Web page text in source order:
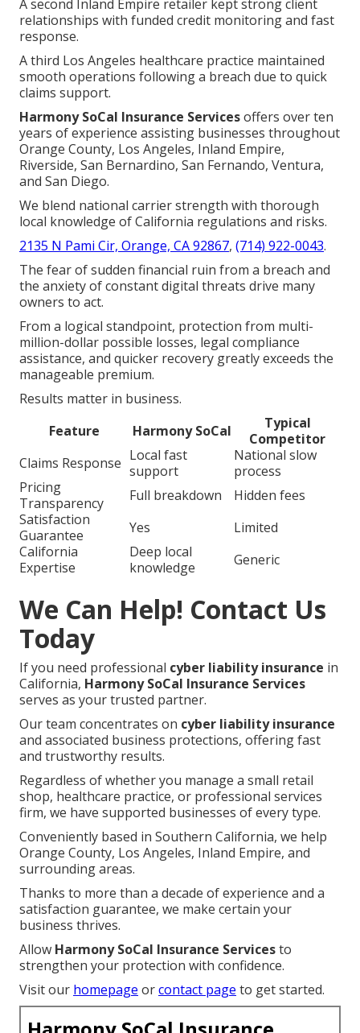
A second Inland Empire retailer kept strong client
relationships with funded credit monitoring and fast
response.
A third Los Angeles healthcare practice maintained
smooth operations following a breach due to quick
claims support.
Harmony SoCal Insurance Servicesoffers over ten
years of experience assisting businesses throughout
Orange County, Los Angeles, Inland Empire,
Riverside, San Bernardino, San Fernando, Ventura,
and San Diego.
We blend national carrier strength with thorough
local knowledge of California regulations and risks.
2135 N Pami Cir, Orange, CA 92867, (714) 922-0043.
The fear of sudden financial ruin from a breach and
the anxiety of constant digital threats drive many
owners to act.
From a logical standpoint, protection from multi-
million-dollar possible losses, legal compliance
assistance, and quicker recovery greatly exceeds the
manageable premium.
Results matter in business.
Feature
Harmony SoCal
Typical
Competitor
Claims Response Local fast
support
National slow
process
Pricing
Transparency
Full breakdown
Hidden fees
Satisfaction
Guarantee
Yes
Limited
California
Expertise
Deep local
knowledge
Generic
We Can Help! Contact Us
Today
If you need professional cyber liability insurance in
California, Harmony SoCal Insurance Services
serves as your trusted partner.
Our team concentrates on cyber liability insurance
and associated business protections, offering fast
and trustworthy results.
Regardless of whether you manage a small retail
shop, healthcare practice, or professional services
firm, we have supported businesses of every type.
Conveniently based in Southern California, we help
Orange County, Los Angeles, Inland Empire, and
surrounding areas.
Thanks to more than a decade of experience and a
satisfaction guarantee, we make certain your
business thrives.
Allow Harmony SoCal Insurance Servicesto
strengthen your protection with confidence.
Visit our homepage orcontact page to get started.